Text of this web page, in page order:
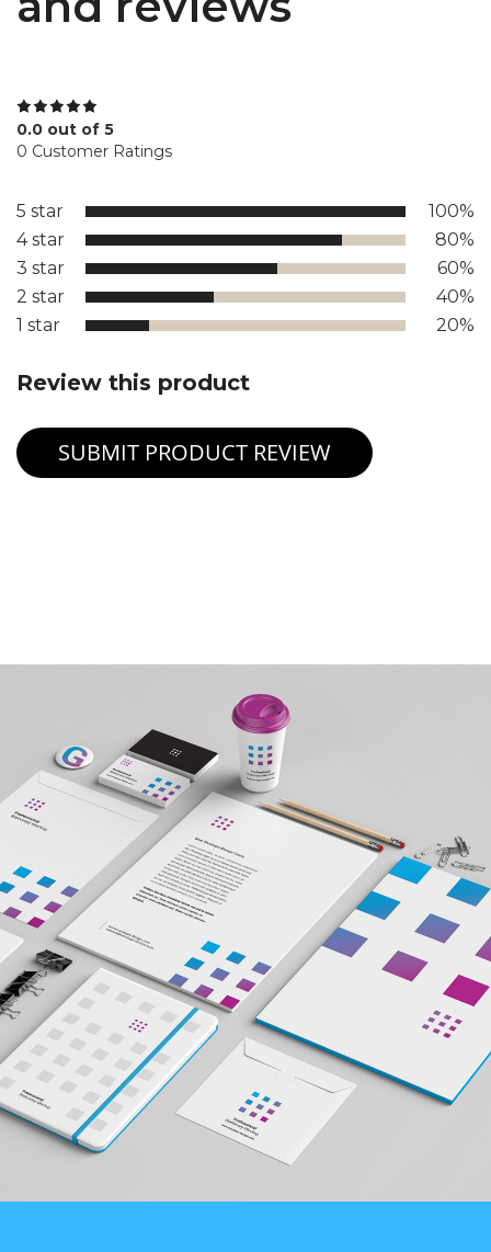
0.0 out of 5
0 Customer Ratings
5 star
100%
4 star
80%
3 star
60%
2 star
40%
1 star
20%
Review this product
SUBMIT PRODUCT REVIEW